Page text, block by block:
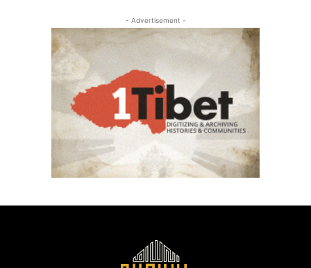
- Advertisement -